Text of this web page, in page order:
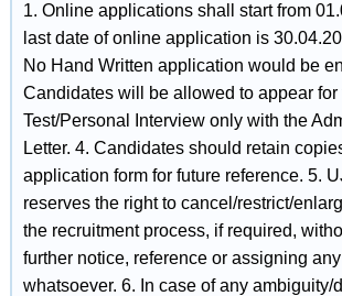
1. Online applications shall start from
last date of online application is
No Hand Written application would be
Candidates will be allowed to appear for
Test/Personal Interview only with the
Letter. 4. Candidates should retain
application form for future reference. 5.
reserves the right to cancel/restrict/
the recruitment process, if required,
further notice, reference or assigning
whatsoever. 6. In case of any ambiguity/